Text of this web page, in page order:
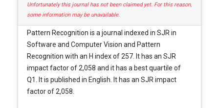
Unfortunately this journal has not been claimed yet. For this reason,
some information may be unavailable.
Pattern Recognition is a journal indexed in SJR in
Software and Computer Vision and Pattern
Recognition with an H index of 257. It has an SJR
impact factor of 2,058 and it has a best quartile of
Q1. It is published in English. It has an SJR impact
factor of 2,058.